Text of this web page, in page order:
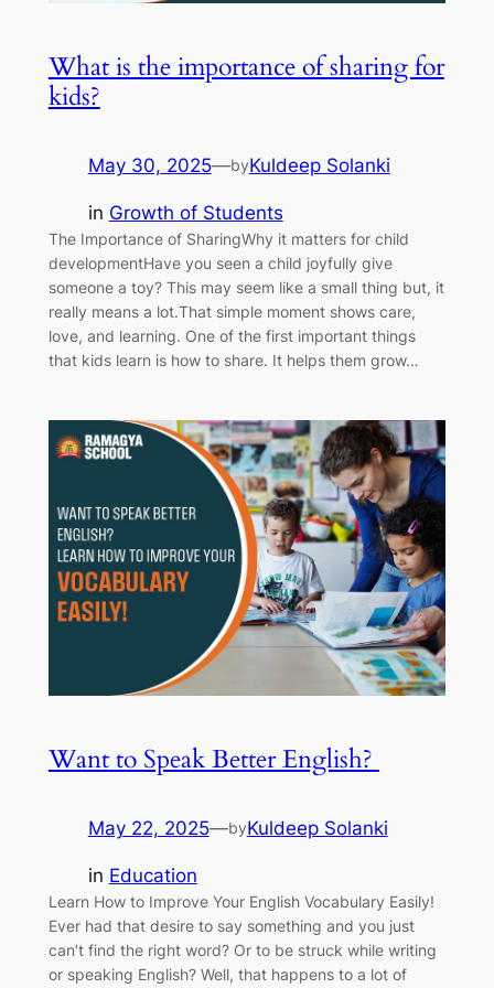
What is the importance of sharing for
kids?
May 30, 2025—byKuldeep Solanki
in Growth of Students
The Importance of SharingWhy it matters for child
developmentHave you seen a child joyfully give
someone a toy? This may seem like a small thing but, it
really means a lot.That simple moment shows care,
love, and learning. One of the first important things
that kids learn is how to share. It helps them grow…
Want to Speak Better English?
May 22, 2025—byKuldeep Solanki
in Education
Learn How to Improve Your English Vocabulary Easily!
Ever had that desire to say something and you just
can’t find the right word? Or to be struck while writing
or speaking English? Well, that happens to a lot of